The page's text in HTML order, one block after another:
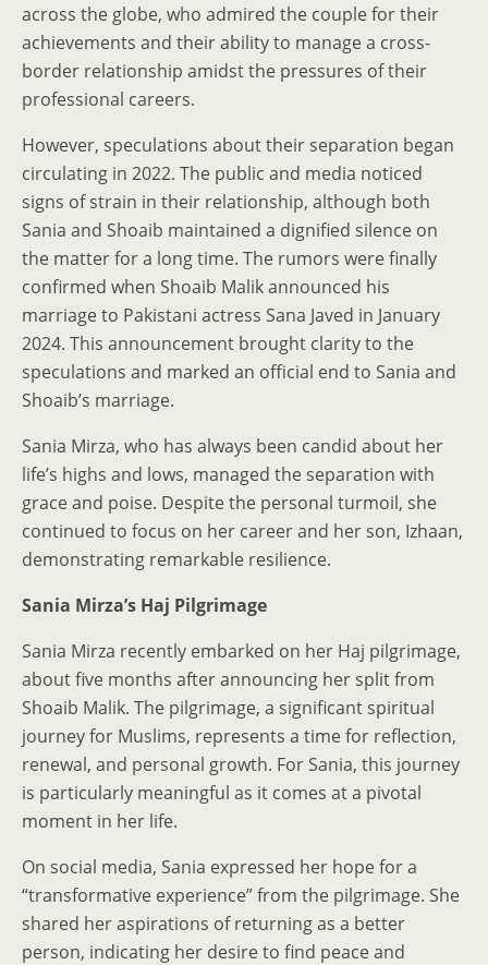
across the globe, who admired the couple for their
achievements and their ability to manage a cross-
border relationship amidst the pressures of their
professional careers.
However, speculations about their separation began
circulating in 2022. The public and media noticed
signs of strain in their relationship, although both
Sania and Shoaib maintained a dignified silence on
the matter for a long time. The rumors were finally
confirmed when Shoaib Malik announced his
marriage to Pakistani actress Sana Javed in January
2024. This announcement brought clarity to the
speculations and marked an official end to Sania and
Shoaib’s marriage.
Sania Mirza, who has always been candid about her
life’s highs and lows, managed the separation with
grace and poise. Despite the personal turmoil, she
continued to focus on her career and her son, Izhaan,
demonstrating remarkable resilience.
Sania Mirza’s Haj Pilgrimage
Sania Mirza recently embarked on her Haj pilgrimage,
about five months after announcing her split from
Shoaib Malik. The pilgrimage, a significant spiritual
journey for Muslims, represents a time for reflection,
renewal, and personal growth. For Sania, this journey
is particularly meaningful as it comes at a pivotal
moment in her life.
On social media, Sania expressed her hope for a
“transformative experience” from the pilgrimage. She
shared her aspirations of returning as a better
person, indicating her desire to find peace and